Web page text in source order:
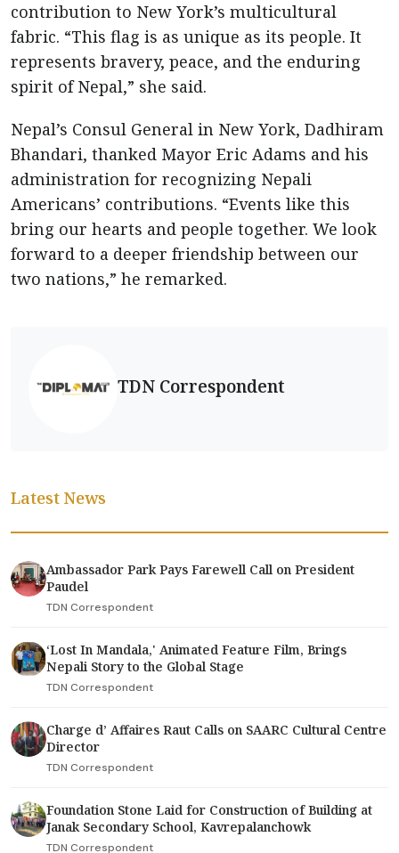
contribution to New York’s multicultural
fabric. “This flag is as unique as its people. It
represents bravery, peace, and the enduring
spirit of Nepal,” she said.
Nepal’s Consul General in New York, Dadhiram
Bhandari, thanked Mayor Eric Adams and his
administration for recognizing Nepali
Americans’ contributions. “Events like this
bring our hearts and people together. We look
forward to a deeper friendship between our
two nations,” he remarked.
TDN Correspondent
Latest News
Ambassador Park Pays Farewell Call on President
Paudel
TDN Correspondent
‘Lost In Mandala,' Animated Feature Film, Brings
Nepali Story to the Global Stage
TDN Correspondent
Charge d’ Affaires Raut Calls on SAARC Cultural Centre
Director
TDN Correspondent
Foundation Stone Laid for Construction of Building at
Janak Secondary School, Kavrepalanchowk
TDN Correspondent